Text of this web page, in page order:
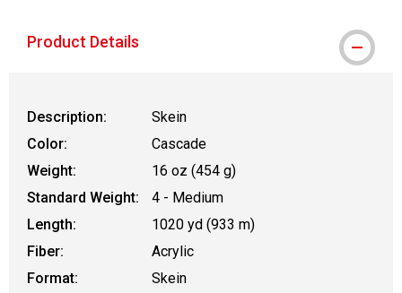
Product Details
Description:
Skein
Color:
Cascade
Weight:
16 oz (454 g)
Standard Weight:
4 - Medium
Length:
1020 yd (933 m)
Fiber:
Acrylic
Format:
Skein